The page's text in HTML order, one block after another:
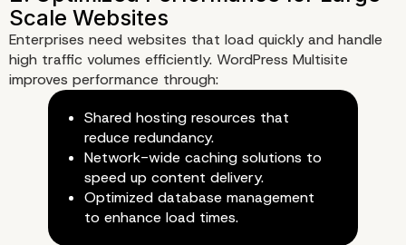
Enterprises need websites that load quickly and handle
high traffic volumes efficiently. WordPress Multisite
improves performance through:
Shared hosting resources that
reduce redundancy.
Network-wide caching solutions to
speed up content delivery.
Optimized database management
to enhance load times.